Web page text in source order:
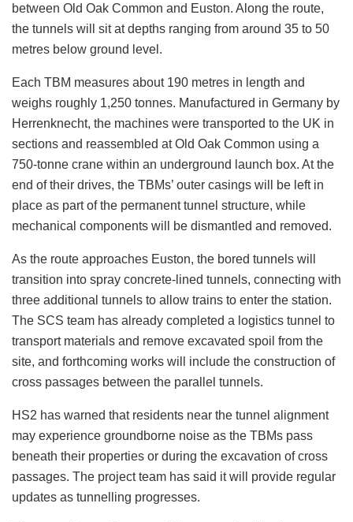
between Old Oak Common and Euston. Along the route,
the tunnels will sit at depths ranging from around 35 to 50
metres below ground level.
Each TBM measures about 190 metres in length and
weighs roughly 1,250 tonnes. Manufactured in Germany by
Herrenknecht, the machines were transported to the UK in
sections and reassembled at Old Oak Common using a
750-tonne crane within an underground launch box. At the
end of their drives, the TBMs’ outer casings will be left in
place as part of the permanent tunnel structure, while
mechanical components will be dismantled and removed.
As the route approaches Euston, the bored tunnels will
transition into spray concrete-lined tunnels, connecting with
three additional tunnels to allow trains to enter the station.
The SCS team has already completed a logistics tunnel to
transport materials and remove excavated spoil from the
site, and forthcoming works will include the construction of
cross passages between the parallel tunnels.
HS2 has warned that residents near the tunnel alignment
may experience groundborne noise as the TBMs pass
beneath their properties or during the excavation of cross
passages. The project team has said it will provide regular
updates as tunnelling progresses.